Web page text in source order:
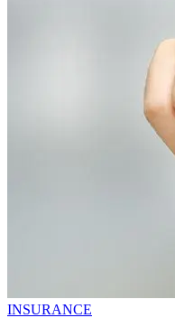
INSURANCE